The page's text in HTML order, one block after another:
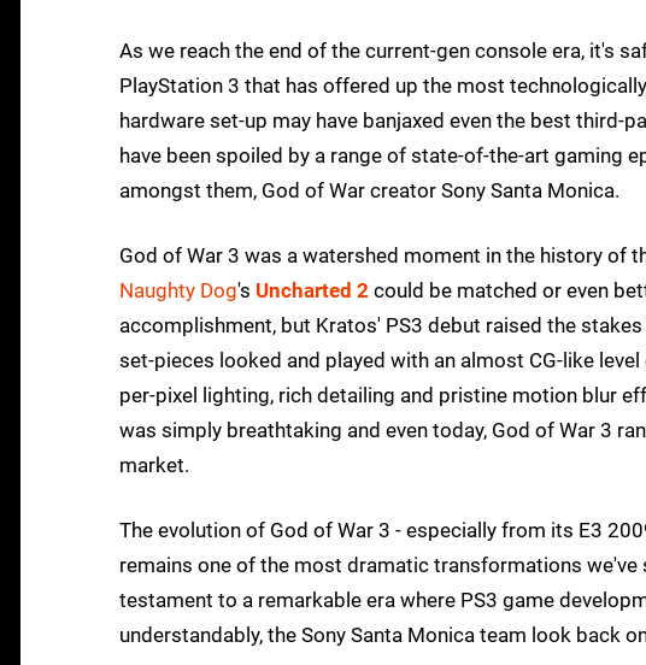
As we reach the end of the current-gen console era, it's
PlayStation 3 that has offered up the most
hardware set-up may have banjaxed even the best third-
have been spoiled by a range of state-of-the-art gaming
amongst them, God of War creator Sony Santa Monica.
God of War 3 was a watershed moment in the history of
Naughty Dog's Uncharted 2 could be matched or even
accomplishment, but Kratos' PS3 debut raised the
set-pieces looked and played with an almost CG-like
per-pixel lighting, rich detailing and pristine motion blur
was simply breathtaking and even today, God of War 3
market.
The evolution of God of War 3 - especially from its E3
remains one of the most dramatic transformations
testament to a remarkable era where PS3 game
understandably, the Sony Santa Monica team look back